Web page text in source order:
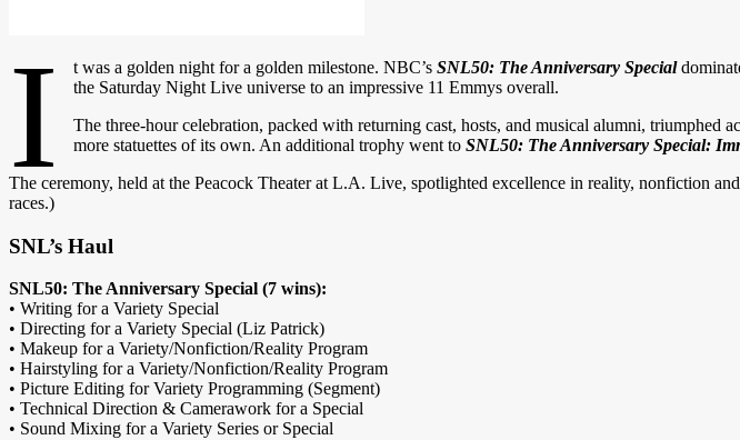
I t was a golden night for a golden milestone. NBC’sSNL50: The Anniversary Special
the Saturday Night Live universe to an impressive 11 Emmys overall.
The three-hour celebration, packed with returning cast, hosts, and musical alumni, triumphed
more statuettes of its own. An additional trophy went toSNL50: The Anniversary Special:
The ceremony, held at the Peacock Theater at L.A. Live, spotlighted excellence in reality, nonfiction
races.)
SNL’s Haul
SNL50: The Anniversary Special (7 wins):
• Writing for a Variety Special
• Directing for a Variety Special (Liz Patrick)
• Makeup for a Variety/Nonfiction/Reality Program
• Hairstyling for a Variety/Nonfiction/Reality Program
• Picture Editing for Variety Programming (Segment)
• Technical Direction & Camerawork for a Special
• Sound Mixing for a Variety Series or Special